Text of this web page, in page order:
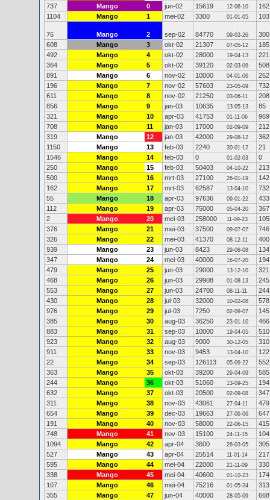
737
Mango 0 jun-02 15619 12-06-10
162
1104
Mango 1 mei-02 3300 01-01-05 103
76 Mango 2 sep-02 84770 09-03-26
300
608
Mango 3 okt-02 21307 07-05-12
185
492
Mango 4 okt-02 28000 19-04-13
221
364
Mango 5 okt-02 39120 02-03-09
508
891
Mango 6 nov-02 10000 04-01-06
262
196
Mango 7 nov-02 57603 23-05-09
732
611
Mango 8 nov-02 21250 03-06-11
208
856
Mango 9 jan-03 10635 13-05-13
85
321
Mango 10 apr-03 41753 01-11-06
969
708
Mango 11 jan-03 17000 02-09-09
212
319
Mango 12 jan-03 42000 29-08-12
362
1150
Mango 13 feb-03 2240 30-01-12
21
1546
Mango 14 feb-03 0 01-02-03
0
250
Mango 15 feb-03 50403 04-10-22
213
500
Mango 16 mrt-03 27100 26-01-19
142
162
Mango 17 mrt-03 62587 13-04-10
732
55
Mango 18 apr-03 97636 09-01-22
433
112
Mango 19 apr-03 75000 05-04-20
367
2
Mango 20 mei-03 258000 11-09-23
376
Mango 21 mei-03 37500 09-07-07
746
326
Mango 22 mei-03 41370 08-12-11
400
939
Mango 23 jun-03 8423 29-08-08
134
347
Mango 24 mei-03 40000 16-07-20
194
479
Mango 25 jun-03 29000 13-12-10
321
468
Mango 26 jun-03 29908 01-08-13
245
553
Mango 27 jun-03 24700 08-11-11
244
430
Mango 28 jul-03 32000 10-02-08
578
976
Mango 29 jul-03 7250 02-09-07
145
385
Mango 30 aug-03 36250 23-01-10
466
883
Mango 31 sep-03 10000 19-04-05
510
923
Mango 32 aug-03 9000 30-12-05
310
911
Mango 33 nov-03 9453 13-04-10
122
22
Mango 34 sep-03 126113 05-09-22
552
363
Mango 35 okt-03 39200 29-04-09
585
244
Mango 36 okt-03 51060 13-09-25
194
632
Mango 37 okt-03 20500 02-09-08
347
311
Mango 38 nov-03 43061 27-04-11
479
654
Mango 39 dec-03 19663 27-06-06
647
191
Mango 40 nov-03 58000 22-06-15
415
748
Mango 41 nov-03 15100 24-11-15
104
1094
Mango 42 apr-04 3600 26-03-05
305
527
Mango 43 apr-04 25514 11-01-14
217
595
Mango 44 mei-04 22000 21-11-09
330
338
Mango 45 mei-04 40600 01-10-23
174
107
Mango 46 mei-04 75216 01-05-24
313
355
Mango 47 jun-04 40000 28-05-09
668